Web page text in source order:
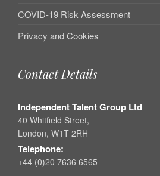
COVID-19 Risk Assessment
Privacy and Cookies
Contact Details
Independent Talent Group Ltd
40 Whitfield Street,
London, W1T 2RH
Telephone:
+44 (0)20 7636 6565